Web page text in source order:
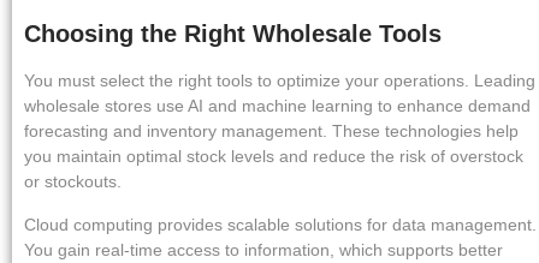
Choosing the Right Wholesale Tools
You must select the right tools to optimize your operations. Leading
wholesale stores use AI and machine learning to enhance demand
forecasting and inventory management. These technologies help
you maintain optimal stock levels and reduce the risk of overstock
or stockouts.
Cloud computing provides scalable solutions for data management.
You gain real-time access to information, which supports better